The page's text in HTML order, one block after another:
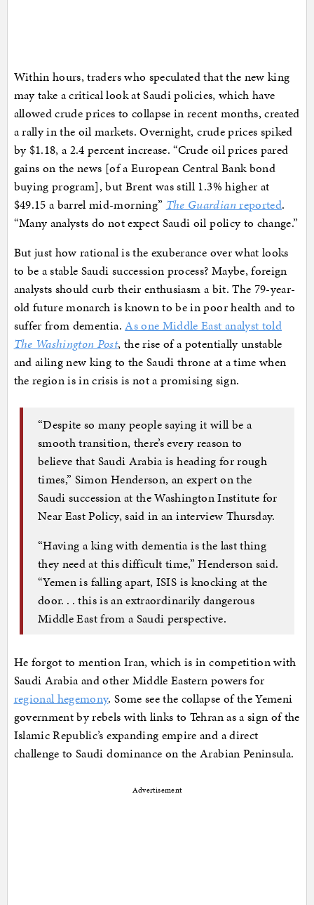
Within hours, traders who speculated that the new king
may take a critical look at Saudi policies, which have
allowed crude prices to collapse in recent months, created
a rally in the oil markets. Overnight, crude prices spiked
by $1.18, a 2.4 percent increase. “Crude oil prices pared
gains on the news [of a European Central Bank bond
buying program], but Brent was still 1.3% higher at
$49.15 a barrel mid-morning” The Guardianreported.
“Many analysts do not expect Saudi oil policy to change.”
But just how rational is the exuberance over what looks
to be a stable Saudi succession process? Maybe, foreign
analysts should curb their enthusiasm a bit. The 79-year-
old future monarch is known to be in poor health and to
suffer from dementia.As one Middle East analyst told
The Washington Post, the rise of a potentially unstable
and ailing new king to the Saudi throne at a time when
the region is in crisis is not a promising sign.
“Despite so many people saying it will be a
smooth transition, there’s every reason to
believe that Saudi Arabia is heading for rough
times,” Simon Henderson, an expert on the
Saudi succession at the Washington Institute for
Near East Policy, said in an interview Thursday.
“Having a king with dementia is the last thing
they need at this difficult time,” Henderson said.
“Yemen is falling apart, ISIS is knocking at the
door. . . this is an extraordinarily dangerous
Middle East from a Saudi perspective.
He forgot to mention Iran, which is in competition with
Saudi Arabia and other Middle Eastern powers for
regional hegemony. Some see the collapse of the Yemeni
government by rebels with links to Tehran as a sign of the
Islamic Republic’s expanding empire and a direct
challenge to Saudi dominance on the Arabian Peninsula.
Advertisement